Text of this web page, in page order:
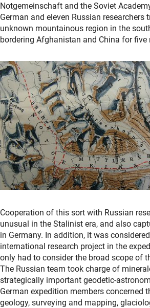
Notgemeinschaft and the Soviet
German and eleven Russian researchers
unknown mountainous region in the
bordering Afghanistan and China for five
Cooperation of this sort with Russian
unusual in the Stalinist era, and also
in Germany. In addition, it was
international research project in the
only had to consider the broad scope of
The Russian team took charge of
strategically important geodetic-
German expedition members concerned
geology, surveying and mapping,